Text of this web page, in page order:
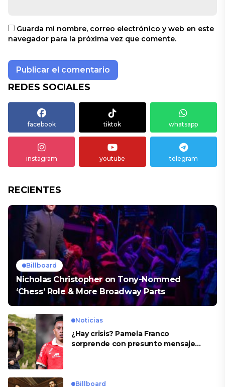
Guarda mi nombre, correo electrónico y web en este
navegador para la próxima vez que comente.
REDES SOCIALES
facebook tiktok whatsapp
instagram youtube telegram
RECIENTES
Billboard
Nicholas Christopher on Tony-Nommed
‘Chess’ Role & More Broadway Parts
Noticias
¿Hay crisis? Pamela Franco
sorprende con presunto mensaje
Billboard